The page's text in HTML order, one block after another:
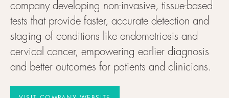
company developing non-invasive, tissue-based
tests that provide faster, accurate detection and
staging of conditions like endometriosis and
cervical cancer, empowering earlier diagnosis
and better outcomes for patients and clinicians.